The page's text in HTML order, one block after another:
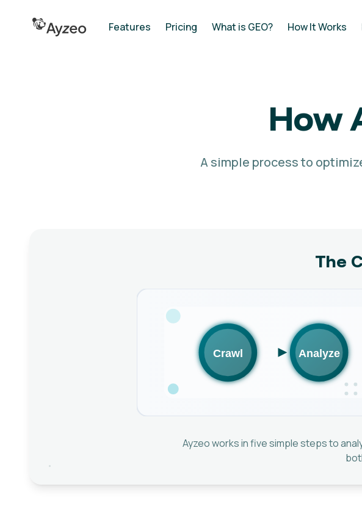
Features Pricing What is GEO? How It Works
How
A simple process to
The
Ayzeo works in five simple steps to